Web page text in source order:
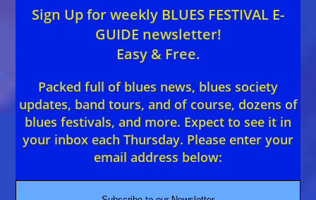
Sign Up for weekly BLUES FESTIVAL E-
GUIDE newsletter!
Easy & Free.
Packed full of blues news, blues society
updates, band tours, and of course, dozens of
blues festivals, and more. Expect to see it in
your inbox each Thursday. Please enter your
email address below: